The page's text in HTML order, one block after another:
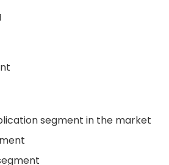
segment in the market